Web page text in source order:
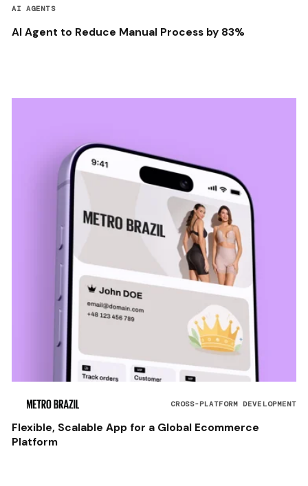
AI AGENTS
AI Agent to Reduce Manual Process by 83%
CROSS-PLATFORM DEVELOPMENT
Flexible, Scalable App for a Global Ecommerce
Platform